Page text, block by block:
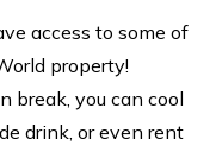
access to some of
property!
break, you can cool
drink, or even rent